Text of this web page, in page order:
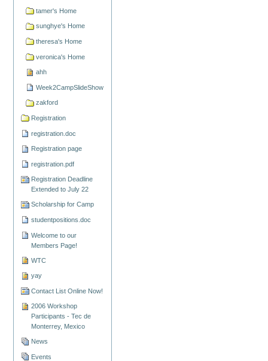
tamer's Home
sunghye's Home
theresa's Home
veronica's Home
ahh
Week2CampSlideShow
zakford
Registration
registration.doc
Registration page
registration.pdf
Registration Deadline
Extended to July 22
Scholarship for Camp
studentpositions.doc
Welcome to our
Members Page!
WTC
yay
Contact List Online Now!
2006 Workshop
Participants - Tec de
Monterrey, Mexico
News
Events